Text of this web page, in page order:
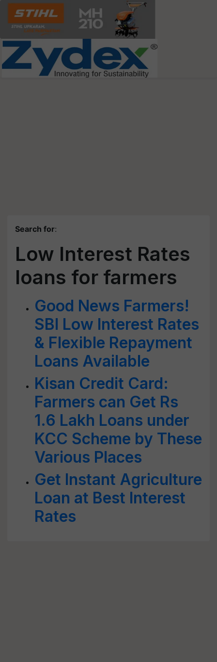
Search for:
Low Interest Rates
loans for farmers
Good News Farmers!
SBI Low Interest Rates
& Flexible Repayment
Loans Available
Kisan Credit Card:
Farmers can Get Rs
1.6 Lakh Loans under
KCC Scheme by These
Various Places
Get Instant Agriculture
Loan at Best Interest
Rates